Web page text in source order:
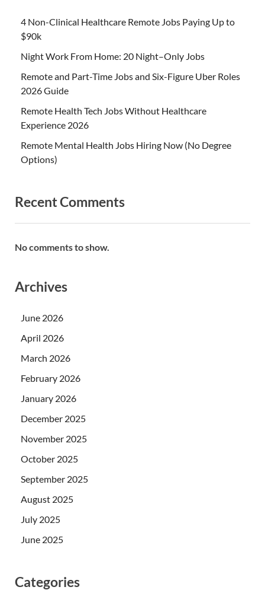
4 Non-Clinical Healthcare Remote Jobs Paying Up to
$90k
Night Work From Home: 20 Night–Only Jobs
Remote and Part-Time Jobs and Six-Figure Uber Roles
2026 Guide
Remote Health Tech Jobs Without Healthcare
Experience 2026
Remote Mental Health Jobs Hiring Now (No Degree
Options)
Recent Comments
No comments to show.
Archives
June 2026
April 2026
March 2026
February 2026
January 2026
December 2025
November 2025
October 2025
September 2025
August 2025
July 2025
June 2025
Categories